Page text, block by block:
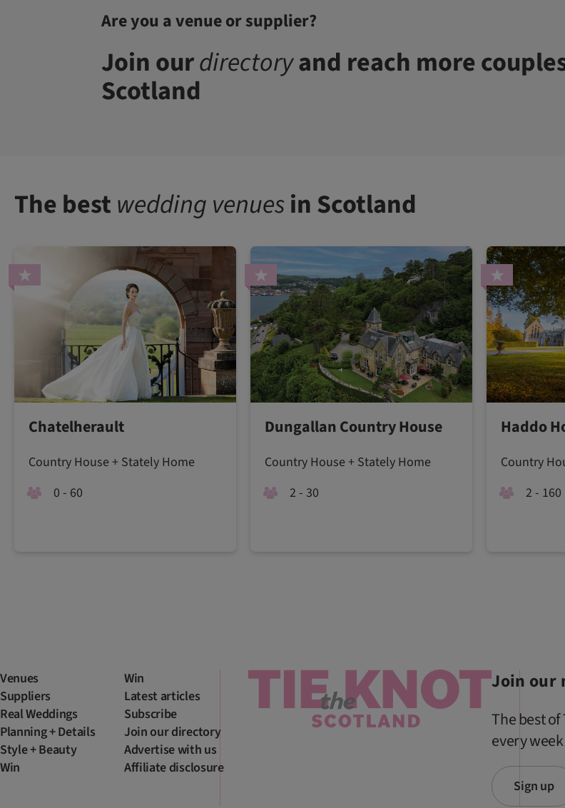
Are you a venue or supplier?
Join ourdirectoryand reach more
Scotland
The bestwedding venuesin Scotland
Chatelherault
Country House + Stately Home
0 - 60
Dungallan Country House
Country House + Stately Home
2 - 30
Haddo
Country
2 - 160
Venues
Suppliers
Real Weddings
Planning + Details
Style + Beauty
Win
Win
Latest articles
Subscribe
Join our directory
Advertise with us
Affiliate disclosure
Join our
The best
every week
Sign up